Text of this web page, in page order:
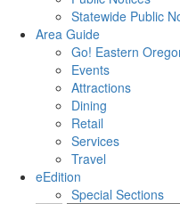
Statewide Public
Area Guide
Go! Eastern
Events
Attractions
Dining
Retail
Services
Travel
eEdition
Special Sections